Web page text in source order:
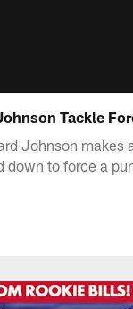
Tackle
Johnson makes
down to force a